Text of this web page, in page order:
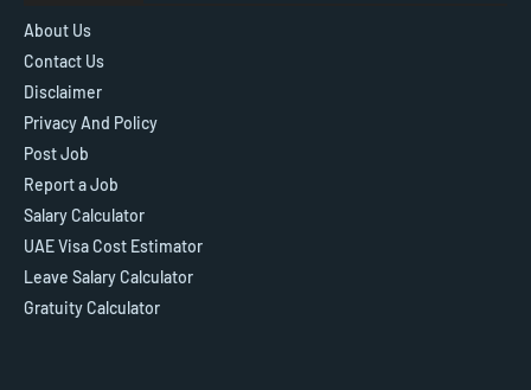
About Us
Contact Us
Disclaimer
Privacy And Policy
Post Job
Report a Job
Salary Calculator
UAE Visa Cost Estimator
Leave Salary Calculator
Gratuity Calculator